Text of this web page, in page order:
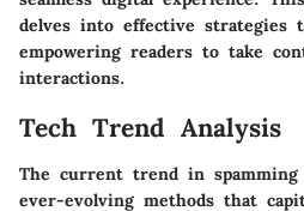
delves into effective strategies
empowering readers to take
interactions.
Tech Trend Analysis
The current trend in spamming
ever-evolving methods that